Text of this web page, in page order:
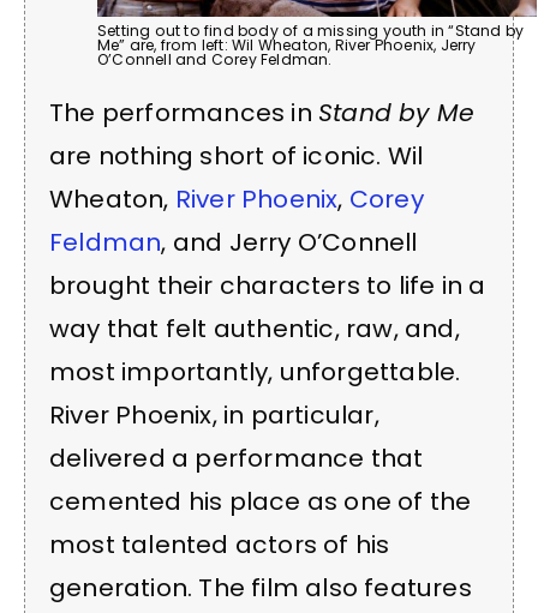
Setting out to find body of a missing youth in “Stand by
Me” are, from left: Wil Wheaton, River Phoenix, Jerry
O’Connell and Corey Feldman.
The performances in Stand by Me
are nothing short of iconic. Wil
Wheaton, River Phoenix, Corey
Feldman, and Jerry O’Connell
brought their characters to life in a
way that felt authentic, raw, and,
most importantly, unforgettable.
River Phoenix, in particular,
delivered a performance that
cemented his place as one of the
most talented actors of his
generation. The film also features